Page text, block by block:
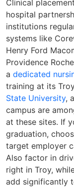
Clinical
hospital
institutions
systems like
Henry Ford
Providence
a dedicated
training at its
State University,
campus are
at these sites. If
graduation,
target employer
Also factor in
right in Troy,
add significantly